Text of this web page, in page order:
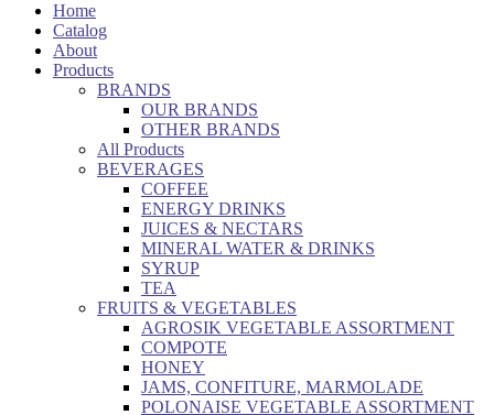
Home
Catalog
About
Products
BRANDS
OUR BRANDS
OTHER BRANDS
All Products
BEVERAGES
COFFEE
ENERGY DRINKS
JUICES & NECTARS
MINERAL WATER & DRINKS
SYRUP
TEA
FRUITS & VEGETABLES
AGROSIK VEGETABLE ASSORTMENT
COMPOTE
HONEY
JAMS, CONFITURE, MARMOLADE
POLONAISE VEGETABLE ASSORTMENT